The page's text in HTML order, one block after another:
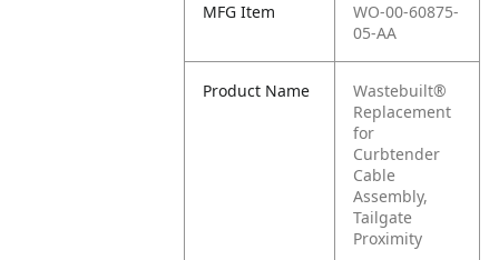
MFG Item
WO-00-60875-
05-AA
Product Name
Wastebuilt®
Replacement
for
Curbtender
Cable
Assembly,
Tailgate
Proximity